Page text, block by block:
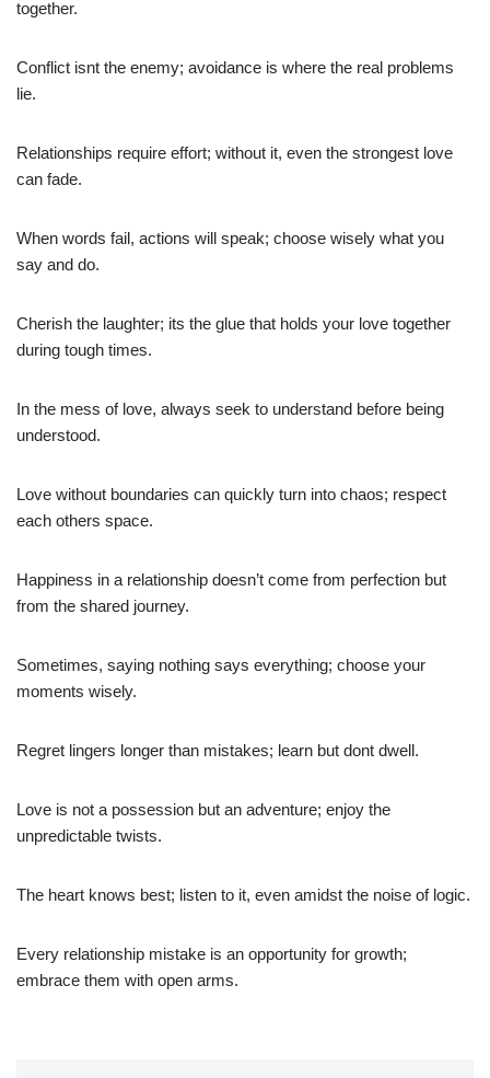
together.
Conflict isnt the enemy; avoidance is where the real problems
lie.
Relationships require effort; without it, even the strongest love
can fade.
When words fail, actions will speak; choose wisely what you
say and do.
Cherish the laughter; its the glue that holds your love together
during tough times.
In the mess of love, always seek to understand before being
understood.
Love without boundaries can quickly turn into chaos; respect
each others space.
Happiness in a relationship doesn’t come from perfection but
from the shared journey.
Sometimes, saying nothing says everything; choose your
moments wisely.
Regret lingers longer than mistakes; learn but dont dwell.
Love is not a possession but an adventure; enjoy the
unpredictable twists.
The heart knows best; listen to it, even amidst the noise of logic.
Every relationship mistake is an opportunity for growth;
embrace them with open arms.